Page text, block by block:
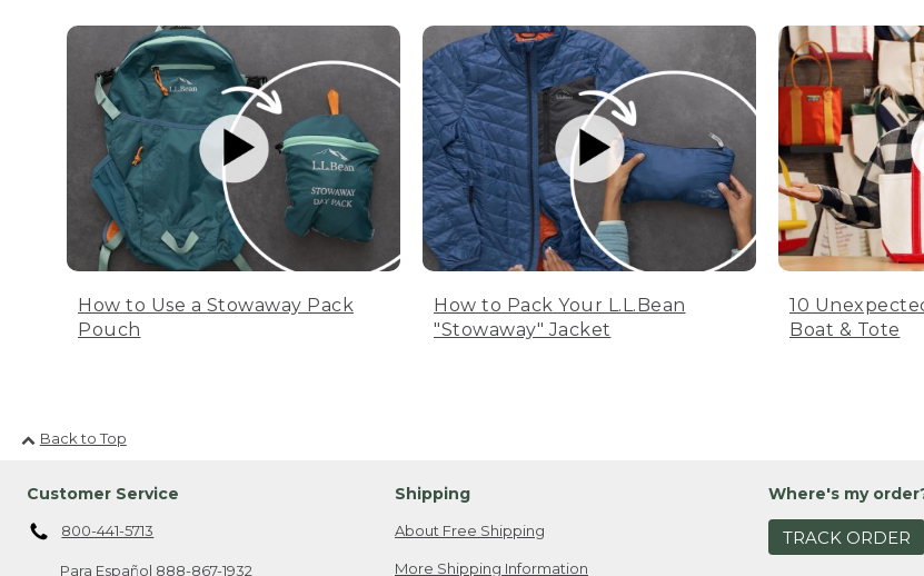
How to Use a Stowaway Pack
Pouch
How to Pack Your L.L.Bean
"Stowaway" Jacket
10
Boat & Tote
Back to Top
Customer Service
800-441-5713
Para Español 888-867-1932
Shipping
About Free Shipping
More Shipping Information
Where's my
TRACK ORDER